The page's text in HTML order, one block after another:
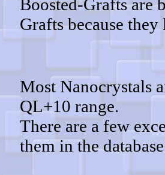
Boosted-Grafts are
Grafts because
Most Nanocrystals
QL+10 range.
There are a few
them in the